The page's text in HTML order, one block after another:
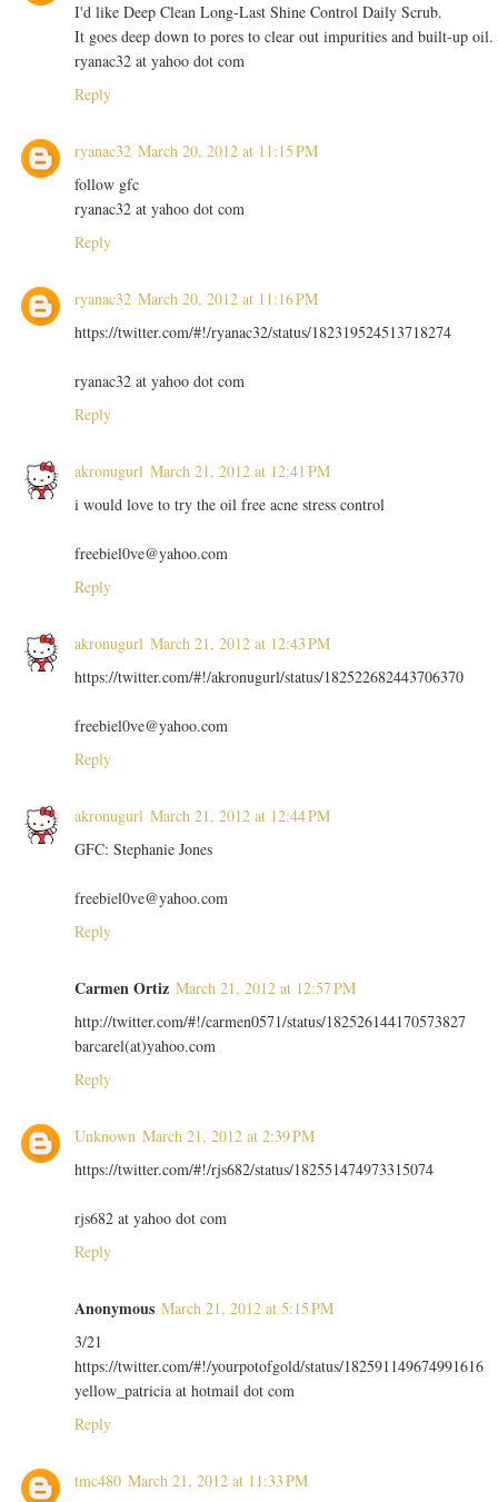
I'd like Deep Clean Long-Last Shine Control Daily Scrub.
It goes deep down to pores to clear out impurities and built-up oil.
ryanac32 at yahoo dot com
Reply
ryanac32 March 20, 2012 at 11:15 PM
follow gfc
ryanac32 at yahoo dot com
Reply
ryanac32 March 20, 2012 at 11:16 PM
https://twitter.com/#!/ryanac32/status/182319524513718274
ryanac32 at yahoo dot com
Reply
akronugurl March 21, 2012 at 12:41 PM
i would love to try the oil free acne stress control
freebiel0ve@yahoo.com
Reply
akronugurl March 21, 2012 at 12:43 PM
https://twitter.com/#!/akronugurl/status/182522682443706370
freebiel0ve@yahoo.com
Reply
akronugurl March 21, 2012 at 12:44 PM
GFC: Stephanie Jones
freebiel0ve@yahoo.com
Reply
Carmen Ortiz March 21, 2012 at 12:57 PM
http://twitter.com/#!/carmen0571/status/182526144170573827
barcarel(at)yahoo.com
Reply
Unknown March 21, 2012 at 2:39 PM
https://twitter.com/#!/rjs682/status/182551474973315074
rjs682 at yahoo dot com
Reply
Anonymous March 21, 2012 at 5:15 PM
3/21
https://twitter.com/#!/yourpotofgold/status/182591149674991616
yellow_patricia at hotmail dot com
Reply
tmc480 March 21, 2012 at 11:33 PM